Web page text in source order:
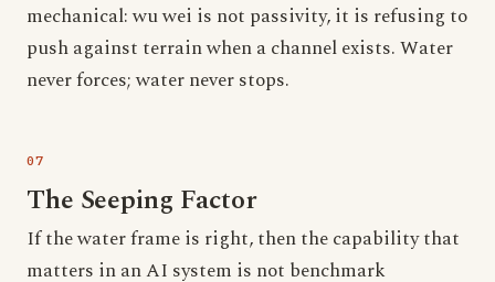
mechanical: wu wei is not passivity, it is refusing to
push against terrain when a channel exists. Water
never forces; water never stops.
The Seeping Factor
If the water frame is right, then the capability that
matters in an AI system is not benchmark